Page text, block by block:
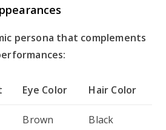
persona that complements
Eye Color Hair Color
Brown Black